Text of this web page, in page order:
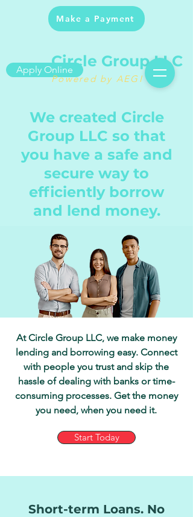
Apply OnlineCircle Group LLC
Powered by AEGI
Make a Payment
We created Circle
Group LLC so that
you have a safe and
secure way to
efficiently borrow
and lend money.
At Circle Group LLC, we make money
lending and borrowing easy. Connect
with people you trust and skip the
hassle of dealing with banks or time-
consuming processes. Get the money
you need, when you need it.
Start Today
Short-term Loans. No